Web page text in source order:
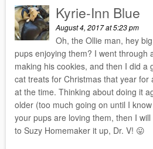
Kyrie-Inn Blue
August 4, 2017 at 5:23 pm
Oh, the Ollie man, hey
pups enjoying them? I went through
making his cookies, and then I did a
cat treats for Christmas that year for
at the time. Thinking about doing it
older (too much going on until I
your pups are loving them, then I
to Suzy Homemaker it up, Dr. V! 😛